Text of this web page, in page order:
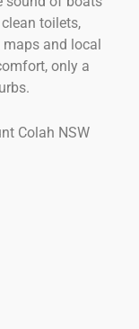
toilets,
maps and local
only a
Colah NSW